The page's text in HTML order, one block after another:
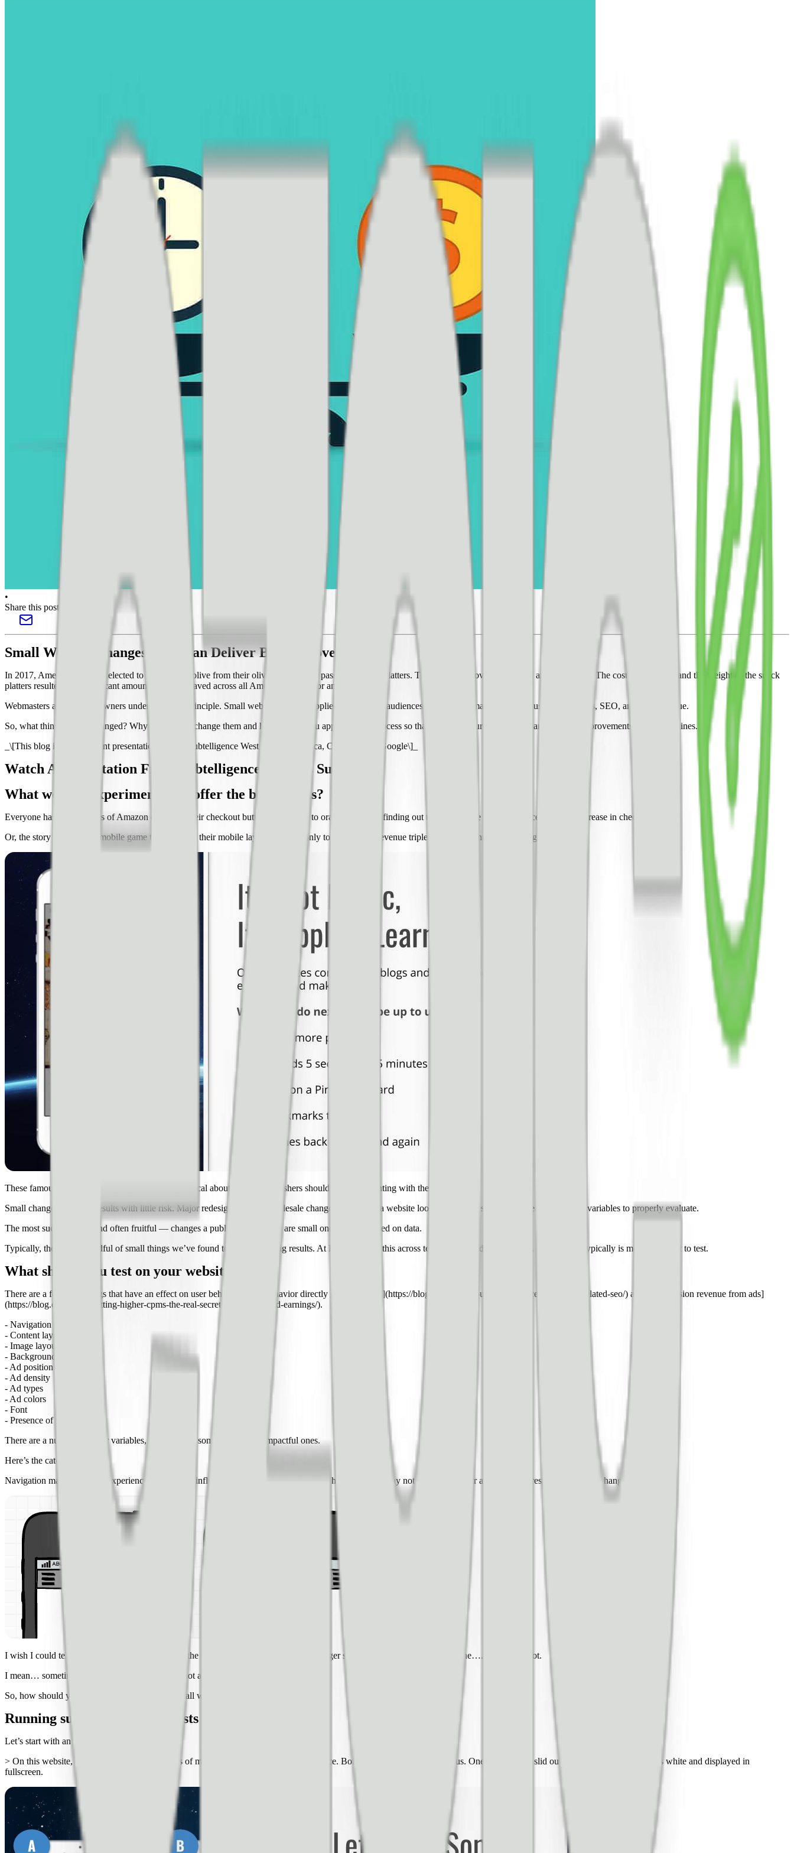
•
Share this post
Small Website Changes That Can Deliver Big Improvements
In 2017, American Airlines elected to remove one olive from their olive trays in their passenger snack platters. This resulted in over $40,000 in annual savings. The cost of the olives and the weight of the snack
platters resulted in a significant amount of money saved across all American flights for an entire year.
Webmasters and website owners understand this principle. Small website changes applied across large audiences can have dramatic effects on user experiences, SEO, and total revenue.
So, what things can be changed? Why should you change them and how should you approach this process so that you can ensure that your changes cause improvements and not declines.
_\[This blog is from a recent presentation I did at Pubtelligence West in Santa Monica, CA alongside Google\]_
Watch A Presentation From Pubtelligence On This Subject
What website experiments can offer the best results?
Everyone has heard stories of Amazon changing their checkout button from green to orange and then finding out that the orange button produced a 100% increase in checkout rate.
Or, the story of a famous mobile game that changed their mobile layout and font only to see their ad revenue triple within 20 minutes of making the change.
These famous experiments highlight something critical about the way publishers should be experimenting with their websites.
Small changes offer big results with little risk. Major redesigns — and wholesale changes to the way a website looks or publishes content — leave too many variables to properly evaluate.
The most successful — and often fruitful — changes a publisher can make are small ones that are based on data.
Typically, there are a handful of small things we’ve found to offer pretty big results. At Ezoic, we see this across tens of thousands of websites. Here’s what typically is most important to test.
What should you test on your website?
There are a few core things that have an effect on user behavior. User behavior directly [impacts SEO](https://blog.ezoic.com/3-user-experience-metrics-correlated-seo/) and [total session revenue from ads]
(https://blog.ezoic.com/getting-higher-cpms-the-real-secret-to-increased-ad-earnings/).
- Navigation
- Content layout
- Image layout
- Background colors
- Ad position
- Ad density
- Ad types
- Ad colors
- Font
- Presence of video
There are a number of other variables, but these are some of the most impactful ones.
Here’s the catch…
Navigation may affect user experiences — thereby influencing SEO and ad revenue — however, you may not know how your audience will respond to certain changes.
I wish I could tell you that a navigation menu on the top right of the screen in a hamburger style menu is the best for everyone…. except, it’s not.
I mean… sometimes it might be. But, definitely not all the time.
So, how should you test these things to make small website improvements?
Running successful website tests
Let’s start with an example…
> On this website, we tested two different kinds of mobile menus on their entire audience. Both were right hand side menus. One was red and slid out from the left, the other was white and displayed in
fullscreen.